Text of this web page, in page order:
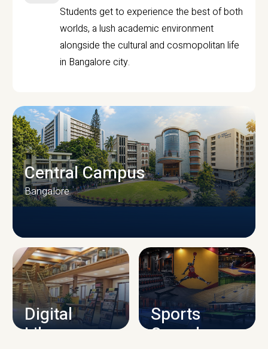
Students get to experience the best of both
worlds, a lush academic environment
alongside the cultural and cosmopolitan life
in Bangalore city.
CAMPUS INFRASTRUCTURE
Central Campus
Bangalore
Digital
Library
Sports
Complex